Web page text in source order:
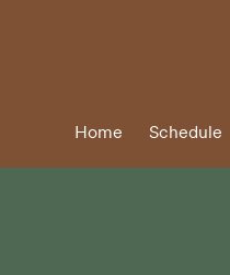
Home Schedule